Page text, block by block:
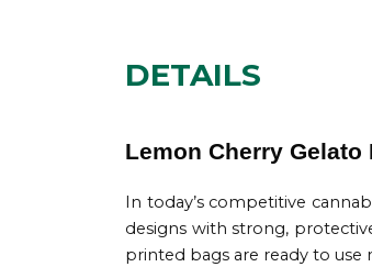
DETAILS
Lemon Cherry
In today’s competitive
designs with strong,
printed bags are ready to use